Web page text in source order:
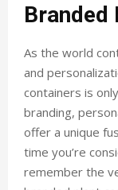
Branded
As the world
and
containers is
branding,
offer a unique
time you’re
remember the